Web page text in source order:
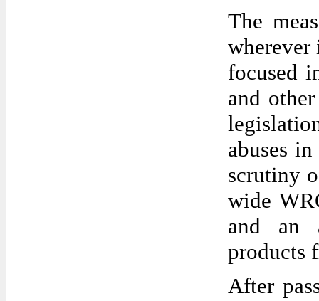
The
wherever
focused
and
abuses
scrutiny
wide
and an
products
After